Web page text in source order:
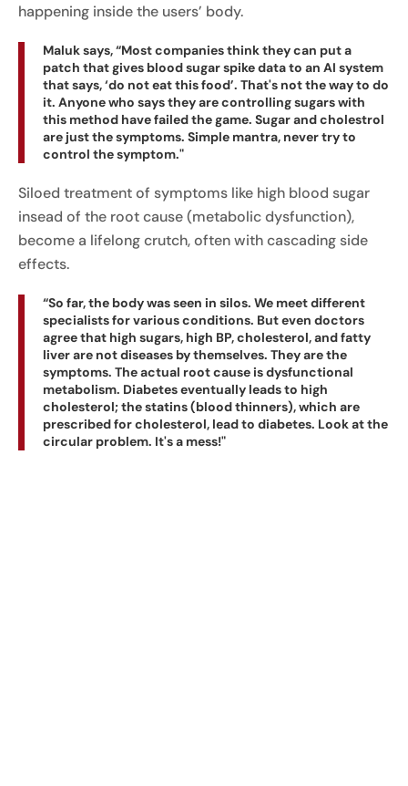
happening inside the users’ body.
Maluk says, “Most companies think they can put a
patch that gives blood sugar spike data to an AI system
that says, ‘do not eat this food’. That's not the way to do
it. Anyone who says they are controlling sugars with
this method have failed the game. Sugar and cholestrol
are just the symptoms. Simple mantra, never try to
control the symptom."
Siloed treatment of symptoms like high blood sugar
insead of the root cause (metabolic dysfunction),
become a lifelong crutch, often with cascading side
effects.
“So far, the body was seen in silos. We meet different
specialists for various conditions. But even doctors
agree that high sugars, high BP, cholesterol, and fatty
liver are not diseases by themselves. They are the
symptoms. The actual root cause is dysfunctional
metabolism. Diabetes eventually leads to high
cholesterol; the statins (blood thinners), which are
prescribed for cholesterol, lead to diabetes. Look at the
circular problem. It's a mess!"